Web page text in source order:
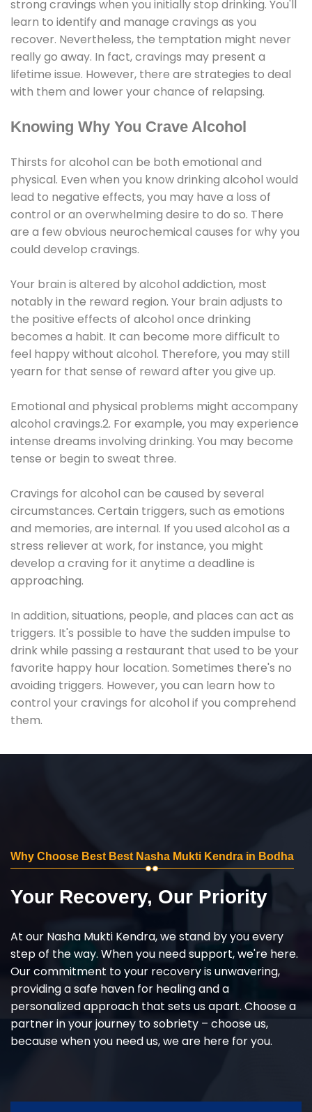
strong cravings when you initially stop drinking. You'll
learn to identify and manage cravings as you
recover. Nevertheless, the temptation might never
really go away. In fact, cravings may present a
lifetime issue. However, there are strategies to deal
with them and lower your chance of relapsing.
Knowing Why You Crave Alcohol
Thirsts for alcohol can be both emotional and
physical. Even when you know drinking alcohol would
lead to negative effects, you may have a loss of
control or an overwhelming desire to do so. There
are a few obvious neurochemical causes for why you
could develop cravings.
Your brain is altered by alcohol addiction, most
notably in the reward region. Your brain adjusts to
the positive effects of alcohol once drinking
becomes a habit. It can become more difficult to
feel happy without alcohol. Therefore, you may still
yearn for that sense of reward after you give up.
Emotional and physical problems might accompany
alcohol cravings.2. For example, you may experience
intense dreams involving drinking. You may become
tense or begin to sweat three.
Cravings for alcohol can be caused by several
circumstances. Certain triggers, such as emotions
and memories, are internal. If you used alcohol as a
stress reliever at work, for instance, you might
develop a craving for it anytime a deadline is
approaching.
In addition, situations, people, and places can act as
triggers. It's possible to have the sudden impulse to
drink while passing a restaurant that used to be your
favorite happy hour location. Sometimes there's no
avoiding triggers. However, you can learn how to
control your cravings for alcohol if you comprehend
them.
Why Choose Best Best Nasha Mukti Kendra in Bodha
Your Recovery, Our Priority
At our Nasha Mukti Kendra, we stand by you every
step of the way. When you need support, we're here.
Our commitment to your recovery is unwavering,
providing a safe haven for healing and a
personalized approach that sets us apart. Choose a
partner in your journey to sobriety – choose us,
because when you need us, we are here for you.